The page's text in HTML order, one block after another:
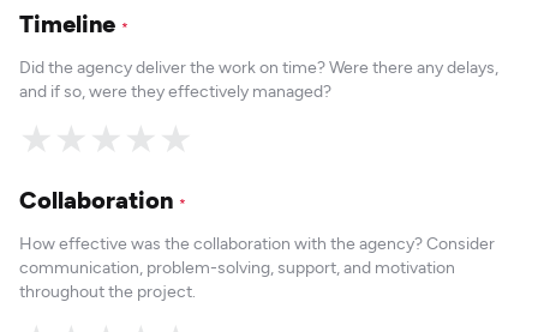
Timeline *
Did the agency deliver the work on time? Were there any delays,
and if so, were they effectively managed?
★
★
★
★
★
Collaboration *
How effective was the collaboration with the agency? Consider
communication, problem-solving, support, and motivation
throughout the project.